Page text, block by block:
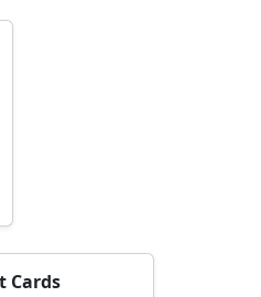
Cards